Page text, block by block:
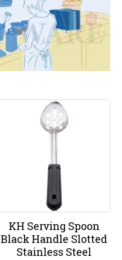
KH Serving Spoon
Black Handle Slotted
Stainless Steel